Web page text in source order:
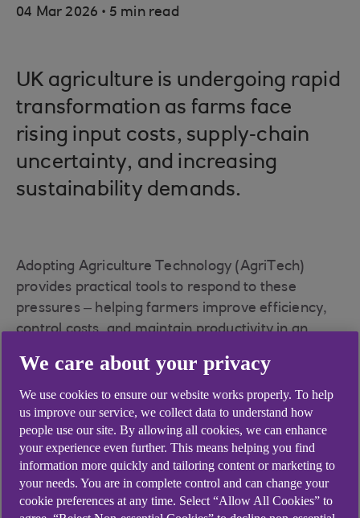
04 Mar 2026 . 5 min read
UK agriculture is undergoing rapid
transformation as farms face
rising input costs, supply‑chain
uncertainty, and increasing
sustainability demands.
Adopting Agriculture Technology (AgriTech)
provides practical tools to respond to these
pressures – helping farmers improve efficiency,
control costs, and maintain productivity in an
To support this transition, we have pledged
£6.7bn over the next decade to help farmers
adopt smarter, more sustainable methods that
could improve productivity and environmental
outcomes.
We care about your privacy
We use cookies to ensure our website works properly. To help
us improve our service, we collect data to understand how
people use our site. By allowing all cookies, we can enhance
your experience even further. This means helping you find
information more quickly and tailoring content or marketing to
your needs. You are in complete control and can change your
cookie preferences at any time. Select “Allow All Cookies” to